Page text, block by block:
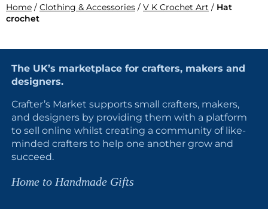
Home / Clothing & Accessories / V K Crochet Art / Hat
crochet
The UK’s marketplace for crafters, makers and
designers.
Crafter’s Market supports small crafters, makers,
and designers by providing them with a platform
to sell online whilst creating a community of like-
minded crafters to help one another grow and
succeed.
Home to Handmade Gifts